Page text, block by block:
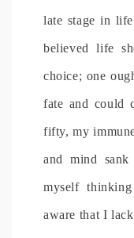
late stage in
believed life
choice; one
fate and could
fifty, my
and mind
myself
aware that I